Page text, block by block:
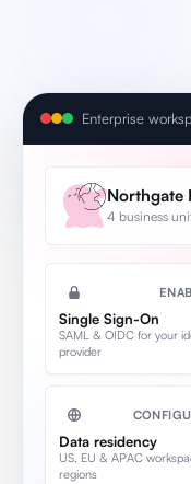
Enterprise
Northgate
4 business
Single Sign-On
SAML & OIDC for your
provider
Data residency
US, EU & APAC
regions